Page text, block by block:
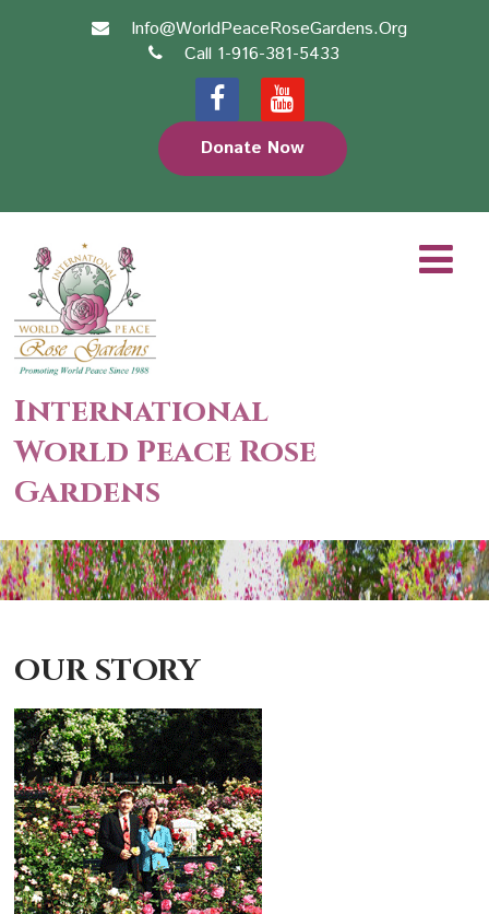
Info@WorldPeaceRoseGardens.Org
Call 1-916-381-5433
Donate Now
International
World Peace Rose
Gardens
OUR STORY